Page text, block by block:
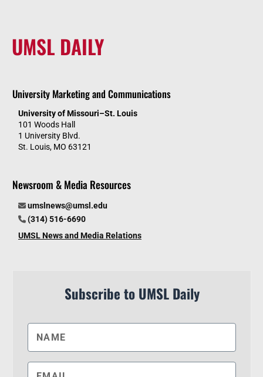
UMSL DAILY
University Marketing and Communications
University of Missouri–St. Louis
101 Woods Hall
1 University Blvd.
St. Louis, MO 63121
Newsroom & Media Resources
umslnews@umsl.edu
(314) 516-6690
UMSL News and Media Relations
Subscribe to UMSL Daily